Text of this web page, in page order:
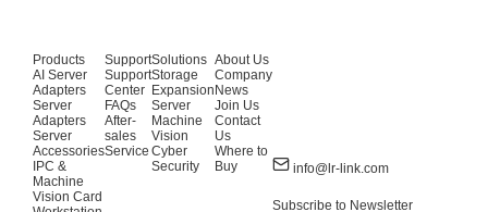
Products
AI Server
Adapters
Server
Adapters
Server
Accessories
IPC &
Machine
Vision Card
Support
Support
Center
FAQs
After-
sales
Service
Solutions
Storage
Expansion
Server
Machine
Vision
Cyber
Security
About Us
Company
News
Join Us
Contact
Us
Where to
Buy
info@lr-link.com
Subscribe to Newsletter